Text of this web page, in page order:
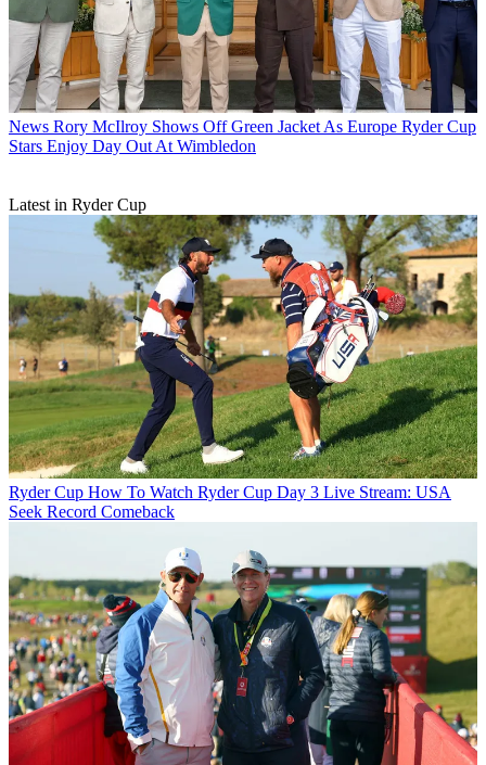
News Rory McIlroy Shows Off Green Jacket As Europe Ryder Cup
Stars Enjoy Day Out At Wimbledon
Latest in Ryder Cup
Ryder Cup How To Watch Ryder Cup Day 3 Live Stream: USA
Seek Record Comeback